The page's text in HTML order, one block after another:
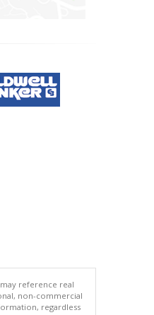
reference real
non-commercial
regardless